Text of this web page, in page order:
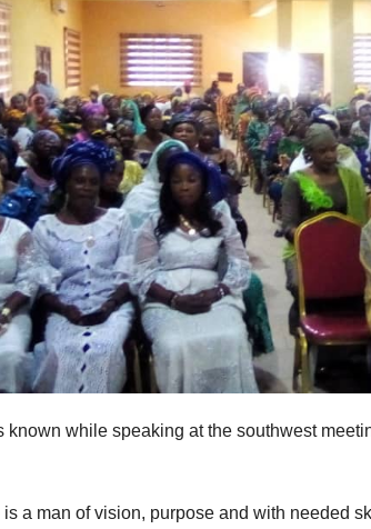
known while speaking at the southwest
a man of vision, purpose and with needed